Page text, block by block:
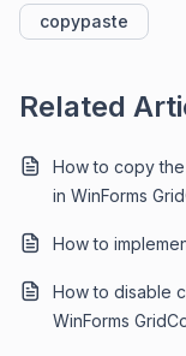
copypaste
Related
How to copy
in WinForms
How to
How to disable
WinForms